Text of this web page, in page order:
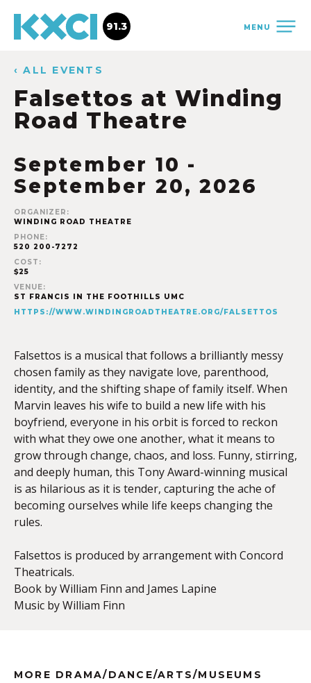
MENU
91.3
‹ ALL EVENTS
Falsettos at Winding
Road Theatre
September 10 -
September 20, 2026
ORGANIZER:
WINDING ROAD THEATRE
PHONE:
520 200-7272
COST:
$25
VENUE:
ST FRANCIS IN THE FOOTHILLS UMC
HTTPS://WWW.WINDINGROADTHEATRE.ORG/FALSETTOS
Falsettos is a musical that follows a brilliantly messy
chosen family as they navigate love, parenthood,
identity, and the shifting shape of family itself. When
Marvin leaves his wife to build a new life with his
boyfriend, everyone in his orbit is forced to reckon
with what they owe one another, what it means to
grow through change, chaos, and loss. Funny, stirring,
and deeply human, this Tony Award-winning musical
is as hilarious as it is tender, capturing the ache of
becoming ourselves while life keeps changing the
rules.
Falsettos is produced by arrangement with Concord
Theatricals.
Book by William Finn and James Lapine
Music by William Finn
MORE DRAMA/DANCE/ARTS/MUSEUMS